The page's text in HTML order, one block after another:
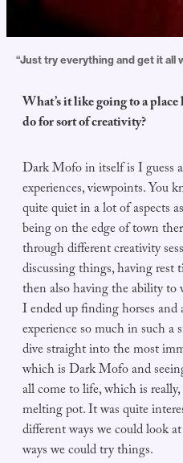
“Just try everything and get it all
What’s it like going to a
do for sort of creativity?
Dark Mofo in itself is I guess
experiences, viewpoints. You
quite quiet in a lot of aspects
being on the edge of town
through different creativity
discussing things, having rest
then also having the ability to
I ended up finding horses
experience so much in such
dive straight into the most
which is Dark Mofo and
all come to life, which is
melting pot. It was quite
different ways we could look
ways we could try things.